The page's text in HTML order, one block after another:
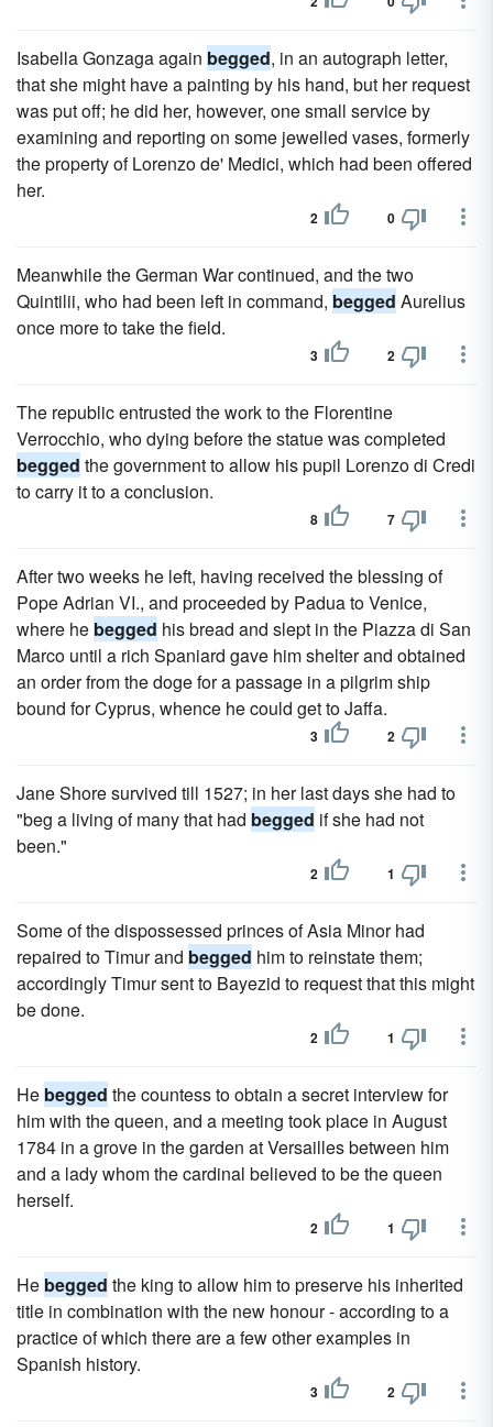
Isabella Gonzaga again begged, in an autograph letter,
that she might have a painting by his hand, but her request
was put off; he did her, however, one small service by
examining and reporting on some jewelled vases, formerly
the property of Lorenzo de' Medici, which had been offered
her.
2 0
Meanwhile the German War continued, and the two
Quintilii, who had been left in command, begged Aurelius
once more to take the field.
3 2
The republic entrusted the work to the Florentine
Verrocchio, who dying before the statue was completed
begged the government to allow his pupil Lorenzo di Credi
to carry it to a conclusion.
8 7
After two weeks he left, having received the blessing of
Pope Adrian VI., and proceeded by Padua to Venice,
where he begged his bread and slept in the Piazza di San
Marco until a rich Spaniard gave him shelter and obtained
an order from the doge for a passage in a pilgrim ship
bound for Cyprus, whence he could get to Jaffa.
3 2
Jane Shore survived till 1527; in her last days she had to
"beg a living of many that had begged if she had not
been."
2 1
Some of the dispossessed princes of Asia Minor had
repaired to Timur and begged him to reinstate them;
accordingly Timur sent to Bayezid to request that this might
be done.
2 1
He begged the countess to obtain a secret interview for
him with the queen, and a meeting took place in August
1784 in a grove in the garden at Versailles between him
and a lady whom the cardinal believed to be the queen
herself.
2 1
He begged the king to allow him to preserve his inherited
title in combination with the new honour - according to a
practice of which there are a few other examples in
Spanish history.
3 2